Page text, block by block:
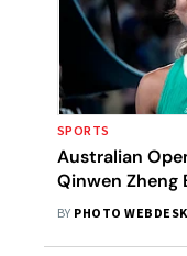
SPORTS
Australian
Qinwen Zheng
Yastremska,
BY PHOTO WEBDESK